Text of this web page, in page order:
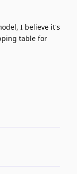
I believe it's
table for